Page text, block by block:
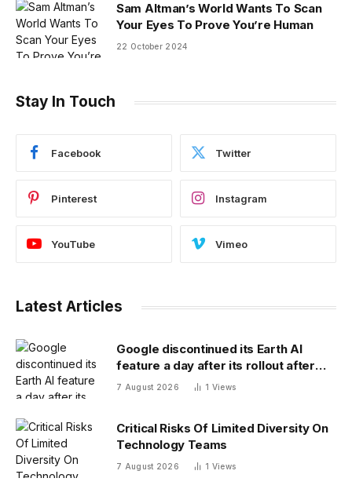
Sam Altman’s World Wants To Scan
Your Eyes To Prove You’re Human
22 October 2024
Stay In Touch
Facebook Twitter
Pinterest Instagram
YouTube Vimeo
Latest Articles
Google discontinued its Earth AI
feature a day after its rollout after
users made no-no images
7 August 2026 1 Views
Critical Risks Of Limited Diversity On
Technology Teams
7 August 2026 1 Views